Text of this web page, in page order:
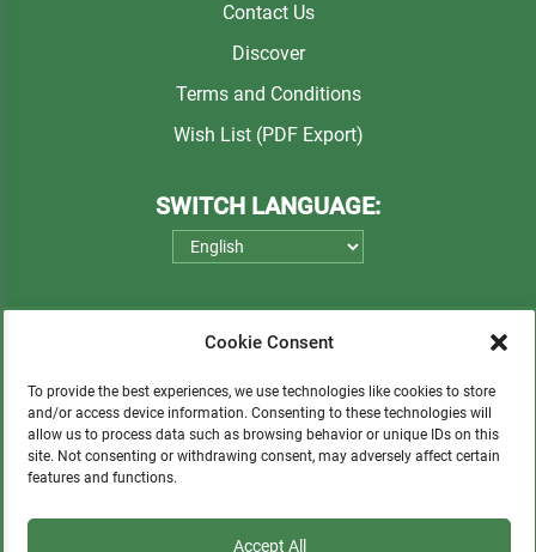
Cookie Consent
To provide the best experiences, we use technologies like cookies to store
and/or access device information. Consenting to these technologies will
allow us to process data such as browsing behavior or unique IDs on this
site. Not consenting or withdrawing consent, may adversely affect certain
features and functions.
Accept All
Contact Us
Discover
Terms and Conditions
Wish List (PDF Export)
SWITCH LANGUAGE:
Please consider a small donation to support
and sustainable tourism.